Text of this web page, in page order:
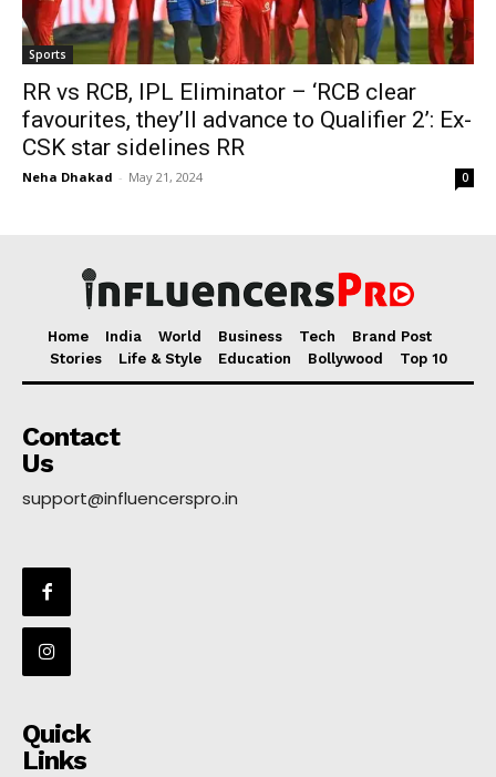
Sports
RR vs RCB, IPL Eliminator – ‘RCB clear
favourites, they’ll advance to Qualifier 2’: Ex-
CSK star sidelines RR
Neha Dhakad - May 21, 2024 0
Home India World Business Tech
Brand Post
Stories
Life & Style Education Bollywood Top 10
Contact
Us
support@influencerspro.in
Quick
Links